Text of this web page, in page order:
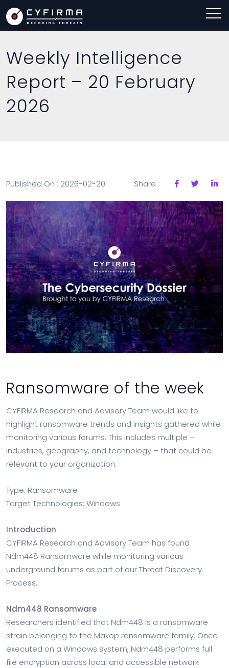
Weekly Intelligence
Report – 20 February
2026
Published On : 2026-02-20 Share :
Ransomware of the week
CYFIRMA Research and Advisory Team would like to
highlight ransomware trends and insights gathered while
monitoring various forums. This includes multiple –
industries, geography, and technology – that could be
relevant to your organization.
Type: Ransomware
Target Technologies: Windows
Introduction
CYFIRMA Research and Advisory Team has found
Ndm448 Ransomware while monitoring various
underground forums as part of our Threat Discovery
Process.
Ndm448 Ransomware
Researchers identified that Ndm448 is a ransomware
strain belonging to the Makop ransomware family. Once
executed on a Windows system, Ndm448 performs full
file encryption across local and accessible network